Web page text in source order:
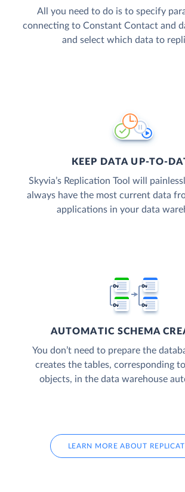
All you need to do is to specify
connecting to Constant Contact and
and select which data to
KEEP DATA UP-TO-
Skyvia’s Replication Tool will
always have the most current data
applications in your data
AUTOMATIC SCHEMA
You don’t need to prepare the
creates the tables, corresponding
objects, in the data warehouse
LEARN MORE ABOUT